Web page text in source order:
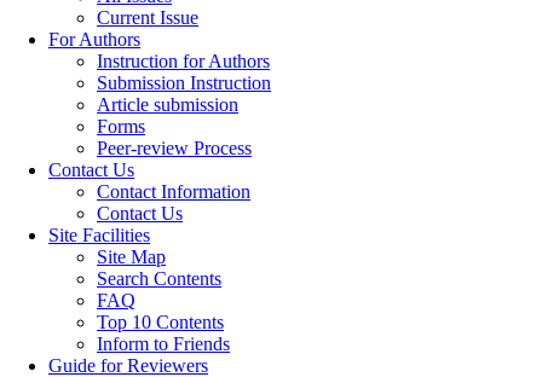
Current Issue
For Authors
Instruction for Authors
Submission Instruction
Article submission
Forms
Peer-review Process
Contact Us
Contact Information
Contact Us
Site Facilities
Site Map
Search Contents
FAQ
Top 10 Contents
Inform to Friends
Guide for Reviewers